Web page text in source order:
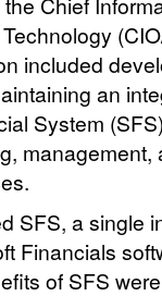
included
an
System
management,
SFS, a single
Financials
of SFS